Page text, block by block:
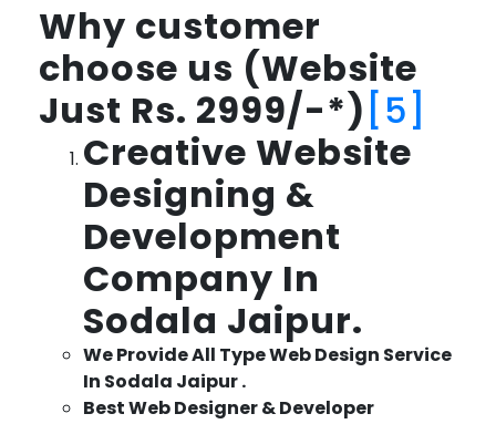
Why customer
choose us (Website
Just Rs. 2999/-*) [5]
Creative Website
Designing &
Development
Company In
Sodala Jaipur.
We Provide All Type Web Design Service
In Sodala Jaipur .
Best Web Designer & Developer